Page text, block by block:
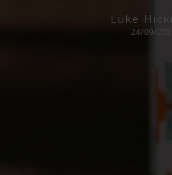
Luke
24/09/